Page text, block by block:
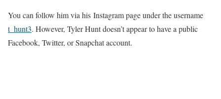
You can follow him via his Instagram page under the username
t_hunt3. However, Tyler Hunt doesn’t appear to have a public
Facebook, Twitter, or Snapchat account.